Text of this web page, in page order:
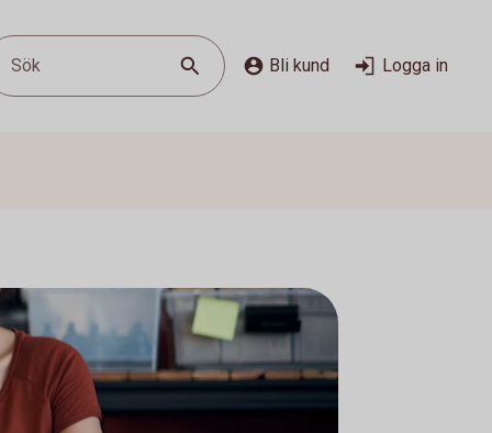
Sök Bli kund Logga in